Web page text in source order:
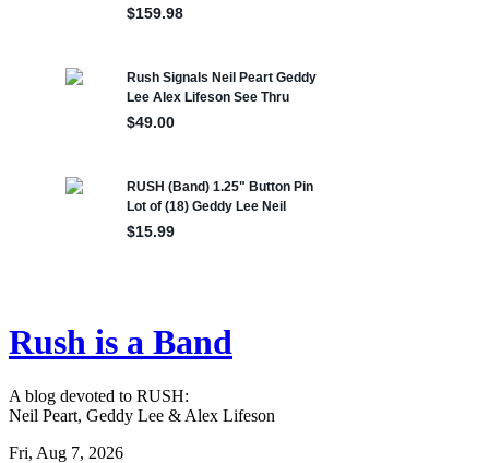
Rush is a Band
A blog devoted to RUSH:
Neil Peart, Geddy Lee & Alex Lifeson
Fri, Aug 7, 2026